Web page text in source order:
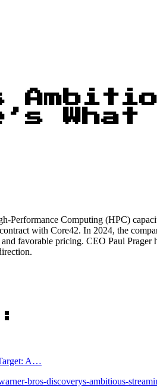
What
Performance Computing (HPC)
with Core42. In 2024, the
favorable pricing. CEO Paul
A…